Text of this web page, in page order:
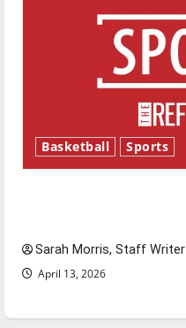
Basketball Sports
Sarah Morris, Staff Writer
April 13, 2026